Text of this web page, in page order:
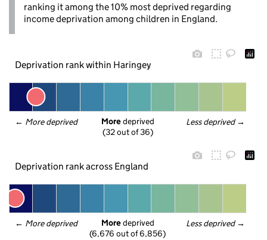
ranking it among the 10% most deprived regarding
income deprivation among children in England.
Deprivation rank within Haringey
← More deprived Less deprived →
More deprived
(32 out of 36)
Deprivation rank across England
← More deprived Less deprived →
More deprived
(6,676 out of 6,856)